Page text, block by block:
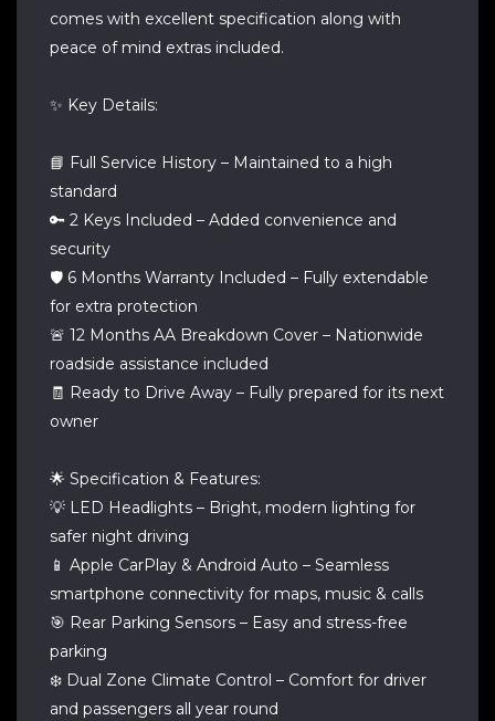
comes with excellent specification along with
peace of mind extras included.
✨ Key Details:
📘 Full Service History – Maintained to a high
standard
🔑 2 Keys Included – Added convenience and
security
🛡️ 6 Months Warranty Included – Fully extendable
for extra protection
🚨 12 Months AA Breakdown Cover – Nationwide
roadside assistance included
🧾 Ready to Drive Away – Fully prepared for its next
owner
🌟 Specification & Features:
💡 LED Headlights – Bright, modern lighting for
safer night driving
📱 Apple CarPlay & Android Auto – Seamless
smartphone connectivity for maps, music & calls
🎯 Rear Parking Sensors – Easy and stress-free
parking
❄️ Dual Zone Climate Control – Comfort for driver
and passengers all year round